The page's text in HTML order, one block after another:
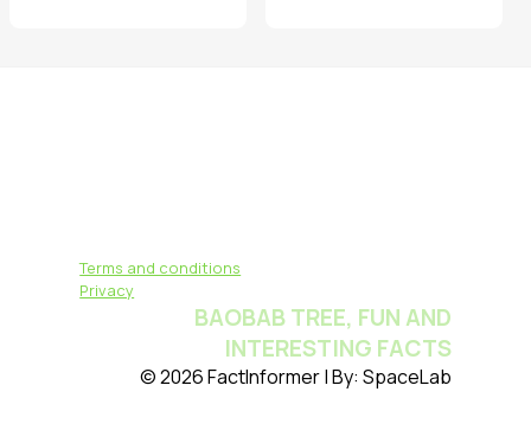
Terms and conditions
Privacy
BAOBAB TREE, FUN AND
INTERESTING FACTS
© 2026 FactInformer | By: SpaceLab